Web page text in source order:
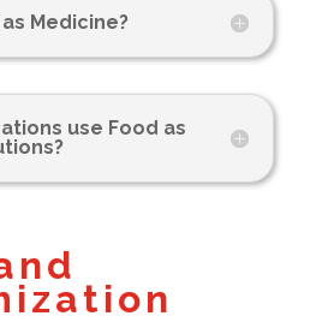
Medicine?
use Food as